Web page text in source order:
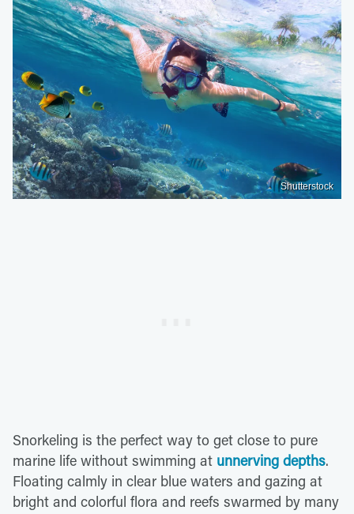
Shutterstock
Snorkeling is the perfect way to get close to pure
marine life without swimming at unnerving depths.
Floating calmly in clear blue waters and gazing at
bright and colorful flora and reefs swarmed by many